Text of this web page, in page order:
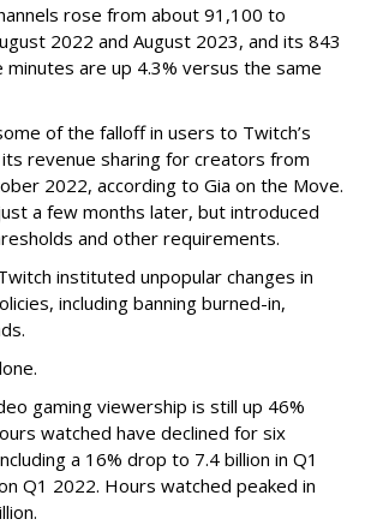
rose from about 91,100 to
2022 and August 2023, and its 843
are up 4.3% versus the same
of the falloff in users to Twitch’s
revenue sharing for creators from
2022, according to Gia on the Move.
a few months later, but introduced
and other requirements.
instituted unpopular changes in
including banning burned-in,
gaming viewership is still up 46%
watched have declined for six
a 16% drop to 7.4 billion in Q1
Q1 2022. Hours watched peaked in